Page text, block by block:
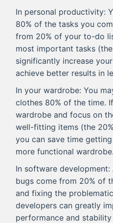
In personal productivity:
80% of the tasks you
from 20% of your to-do
most important tasks
significantly increase
achieve better results in
In your wardrobe: You
clothes 80% of the time.
wardrobe and focus on
well-fitting items (the
you can save time
more functional wardrobe.
In software
bugs come from 20% of
and fixing the
developers can greatly
performance and